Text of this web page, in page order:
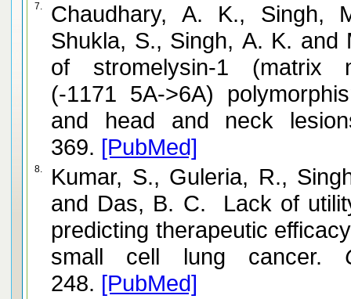
7.
Chaudhary, A. K., Singh,
Shukla, S., Singh, A. K.
of stromelysin-1 (matrix
(-1171 5A->6A)
and head and neck
369. [PubMed]
8.
Kumar, S., Guleria, R.,
and Das, B. C. Lack of
predicting therapeutic
small cell lung cancer.
248. [PubMed]